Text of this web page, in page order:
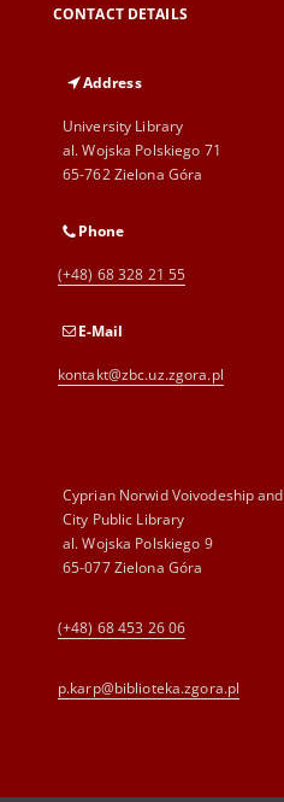
CONTACT DETAILS
Address
University Library
al. Wojska Polskiego 71
65-762 Zielona Góra
Phone
(+48) 68 328 21 55
E-Mail
kontakt@zbc.uz.zgora.pl
Cyprian Norwid Voivodeship and
City Public Library
al. Wojska Polskiego 9
65-077 Zielona Góra
(+48) 68 453 26 06
p.karp@biblioteka.zgora.pl